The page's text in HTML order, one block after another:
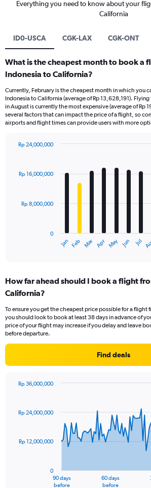
Everything you need to know about your
California
ID0-USCA CGK-LAX CGK-ONT
What is the cheapest month to book a
Indonesia to California?
Currently, February is the cheapest month in which you
Indonesia to California (average of Rp 13,628,191).
in August is currently the most expensive (average of Rp
several factors that can impact the price of a flight, so
airports and flight times can provide users with more
with
12
The
Range:
12
The
chart
has
1
values.
Range:
to
24000000.
Jan Feb Mar Apr May Jun Jul
0
Rp 8,000,000
Rp 16,000,000
Rp 24,000,000
How far ahead should I book a flight
California?
To ensure you get the cheapest price possible for a flight
you should look to book at least 38 days in advance of
price of your flight may increase if you delay and leave
before departure.
Find deals
91
data
The
90 days
before
60 days
before
0
Rp 12,000,000
Rp 24,000,000
Rp 36,000,000